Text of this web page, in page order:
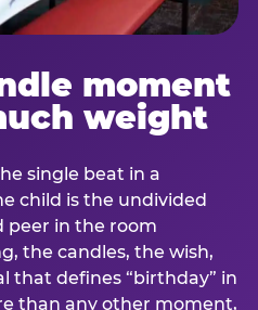
moment
weight
single beat in a
child is the undivided
peer in the room
the candles, the wish,
that defines “birthday” in
than any other moment,